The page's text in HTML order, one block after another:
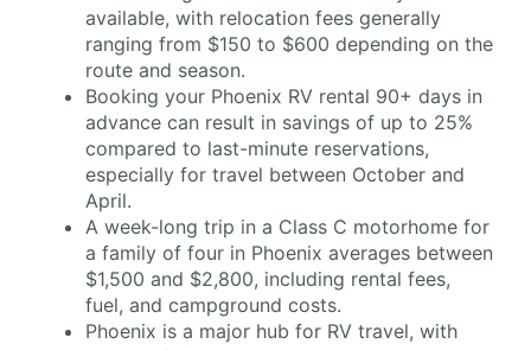
available, with relocation fees generally
ranging from $150 to $600 depending on the
route and season.
Booking your Phoenix RV rental 90+ days in
advance can result in savings of up to 25%
compared to last-minute reservations,
especially for travel between October and
April.
A week-long trip in a Class C motorhome for
a family of four in Phoenix averages between
$1,500 and $2,800, including rental fees,
fuel, and campground costs.
Phoenix is a major hub for RV travel, with